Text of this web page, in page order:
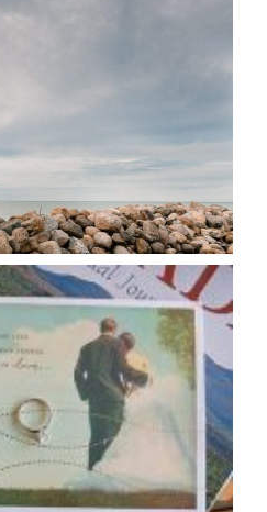
PLANS-TO
MORE...
CHANGES